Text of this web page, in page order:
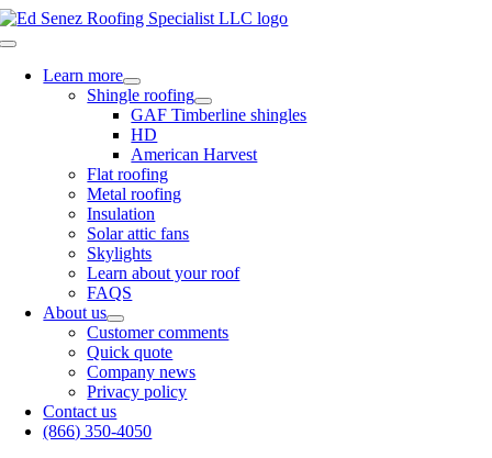
Skip
to
Toggle
NavigationLearn more
Shingle roofing
GAF Timberline shingles
HD
American Harvest
Flat roofing
Metal roofing
Insulation
Solar attic fans
Skylights
Learn about your roof
FAQS
About us
Customer comments
Quick quote
Company news
Privacy policy
Contact us
(866) 350-4050